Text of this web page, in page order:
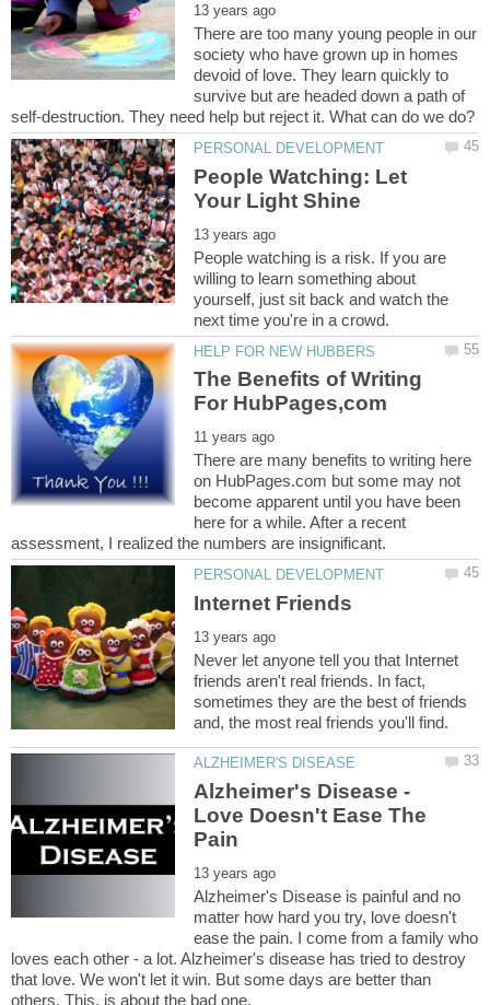
There are too many young people in our
society who have grown up in homes
devoid of love. They learn quickly to
survive but are headed down a path of
People Watching: Let
People watching is a risk. If you are
willing to learn something about
yourself, just sit back and watch the
The Benefits of Writing
There are many benefits to writing here
on HubPages.com but some may not
become apparent until you have been
here for a while. After a recent
Never let anyone tell you that Internet
friends aren't real friends. In fact,
sometimes they are the best of friends
Alzheimer's Disease -
Love Doesn't Ease The
Alzheimer's Disease is painful and no
matter how hard you try, love doesn't
ease the pain. I come from a family who
loves each other - a lot. Alzheimer's disease has tried to destroy
that love. We won't let it win. But some days are better than